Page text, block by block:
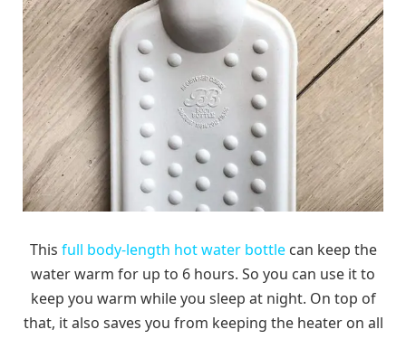
This full body-length hot water bottlecan keep the
water warm for up to 6 hours. So you can use it to
keep you warm while you sleep at night. On top of
that, it also saves you from keeping the heater on all